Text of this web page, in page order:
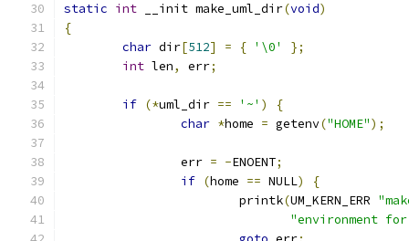
static int __init make_uml_dir(void)
{
char dir[512] = { '\0'
};
int len, err;
if (*uml_dir == '~' )
{
char *home = getenv("HOME");
		err
= -ENOENT;
if (home == NULL)
{
			printk
(UM_KERN_ERR
"environment for